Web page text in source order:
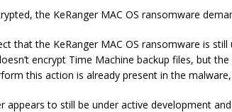
the KeRanger MAC OS ransomware
that the KeRanger MAC OS ransomware is
encrypt Time Machine backup files, but
this action is already present in the
appears to still be under active development